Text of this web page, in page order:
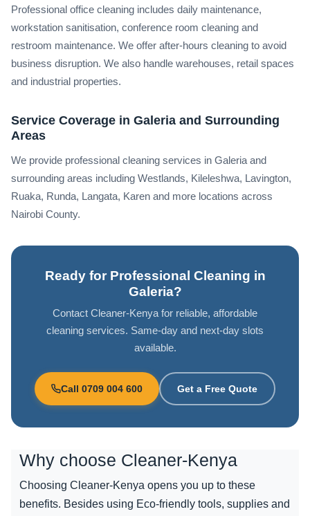
Professional office cleaning includes daily maintenance,
workstation sanitisation, conference room cleaning and
restroom maintenance. We offer after-hours cleaning to avoid
business disruption. We also handle warehouses, retail spaces
and industrial properties.
Service Coverage in Galeria and Surrounding
Areas
We provide professional cleaning services in Galeria and
surrounding areas including Westlands, Kileleshwa, Lavington,
Ruaka, Runda, Langata, Karen and more locations across
Nairobi County.
Ready for Professional Cleaning in
Galeria?
Contact Cleaner-Kenya for reliable, affordable
cleaning services. Same-day and next-day slots
available.
Call 0709 004 600 Get a Free Quote
Why choose Cleaner-Kenya
Choosing Cleaner-Kenya opens you up to these
benefits. Besides using Eco-friendly tools, supplies and